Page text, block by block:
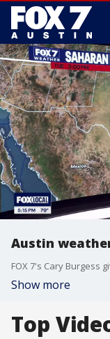
Austin
Show more
Top